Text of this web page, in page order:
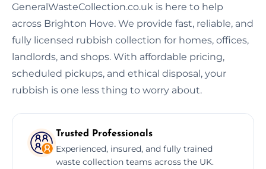
GeneralWasteCollection.co.uk is here to help
across Brighton Hove. We provide fast, reliable, and
fully licensed rubbish collection for homes, offices,
landlords, and shops. With affordable pricing,
scheduled pickups, and ethical disposal, your
rubbish is one less thing to worry about.
Trusted Professionals
Experienced, insured, and fully trained
waste collection teams across the UK.